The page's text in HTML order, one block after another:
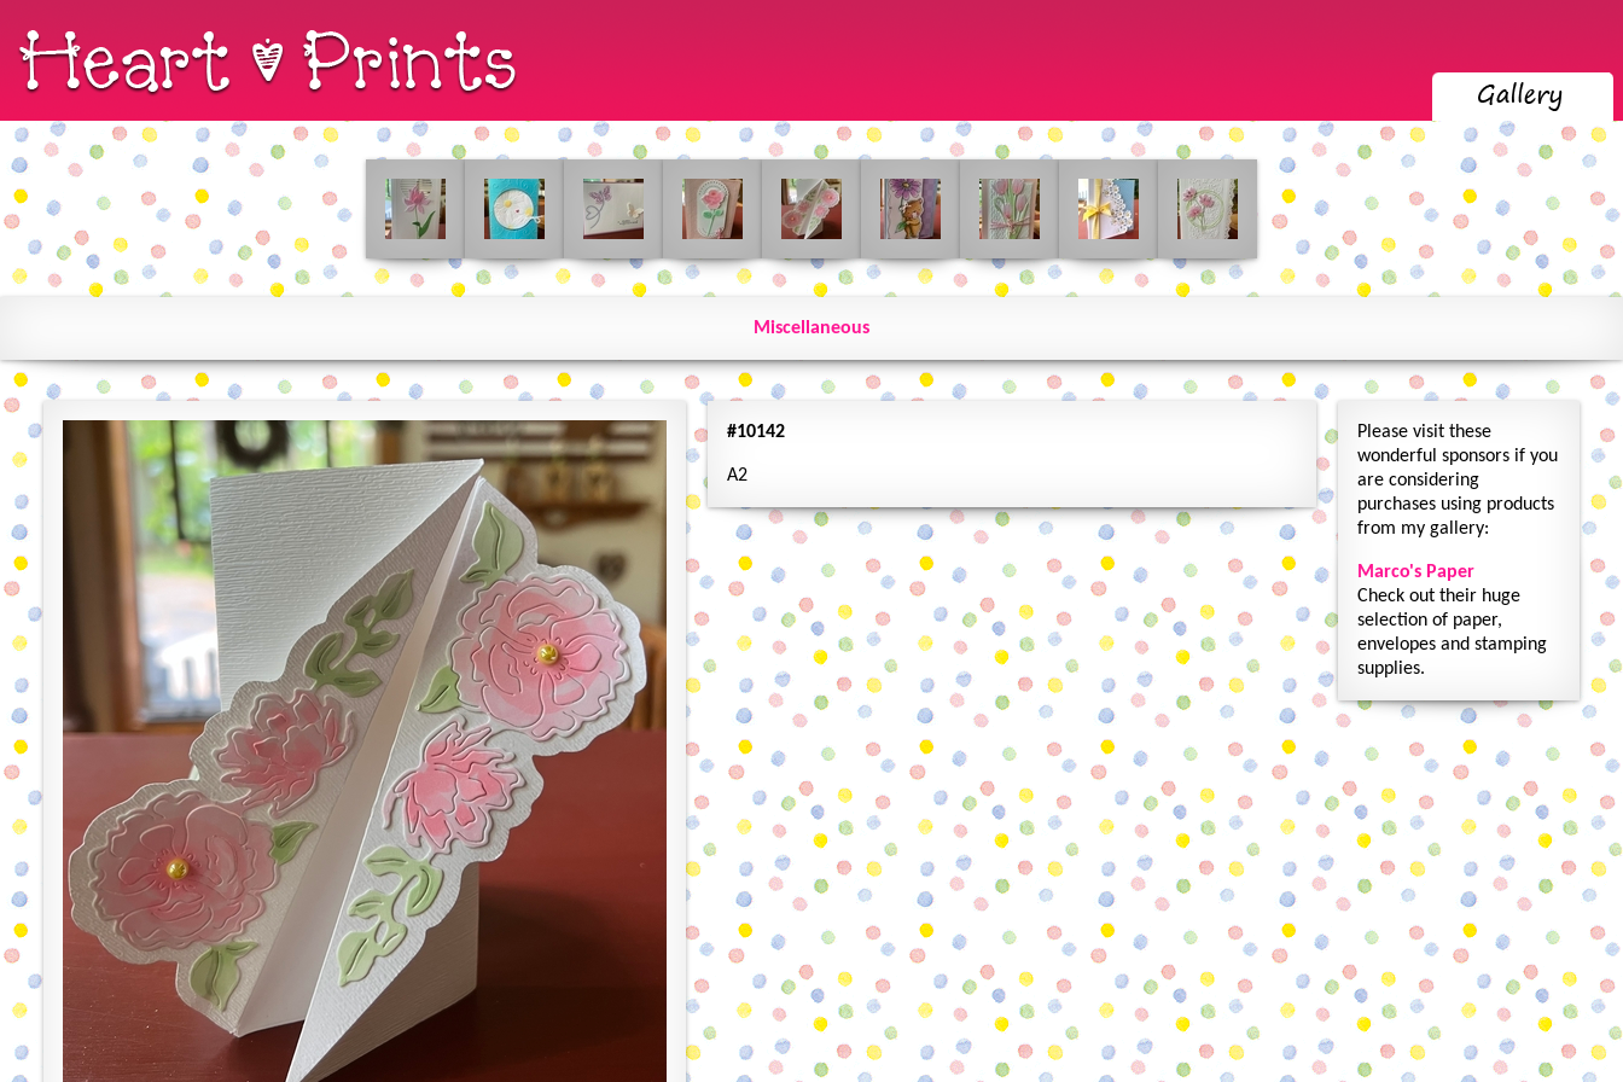
Miscellaneous
#10142
A2
Please visit these
wonderful sponsors if you
are considering
purchases using products
from my gallery:
Marco's Paper
Check out their huge
selection of paper,
envelopes and stamping
supplies.